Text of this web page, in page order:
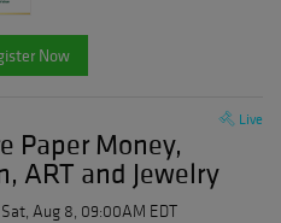
Now
Live
Paper Money,
ART and Jewelry
Aug 8, 09:00AM EDT